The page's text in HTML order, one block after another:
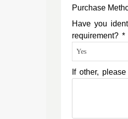
Purchase
Have you
requirement? *
If other,